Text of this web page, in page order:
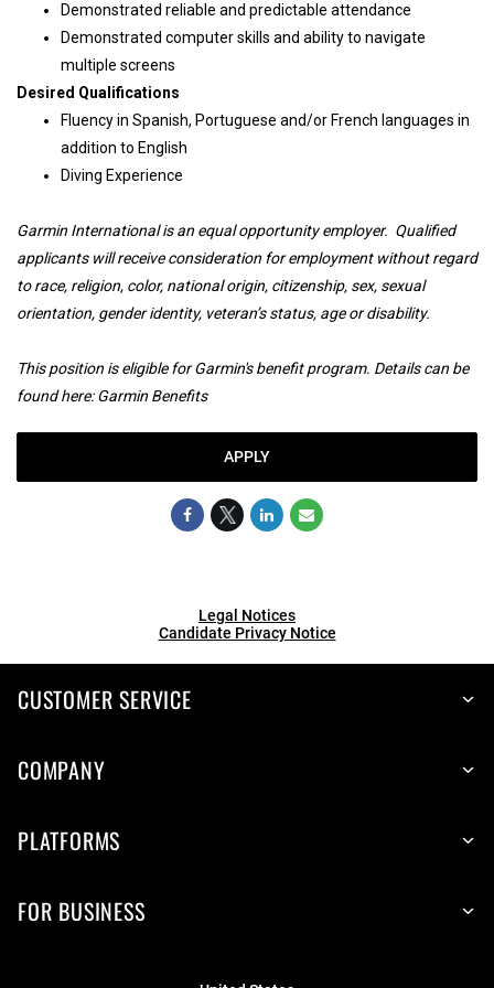
Demonstrated reliable and predictable attendance
Demonstrated computer skills and ability to navigate
multiple screens
Desired Qualifications
Fluency in Spanish, Portuguese and/or French languages in
addition to English
Diving Experience
Garmin International is an equal opportunity employer. Qualified
applicants will receive consideration for employment without regard
to race, religion, color, national origin, citizenship, sex, sexual
orientation, gender identity, veteran’s status, age or disability.
This position is eligible for Garmin's benefit program. Details can be
found here:Garmin Benefits
APPLY
Legal Notices
Candidate Privacy Notice
CUSTOMER SERVICE
COMPANY
PLATFORMS
FOR BUSINESS